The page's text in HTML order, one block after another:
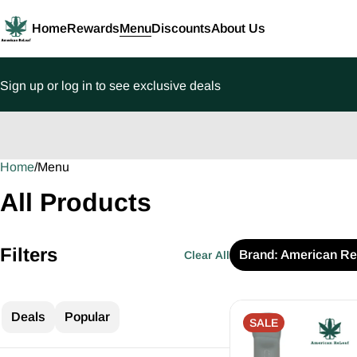
HomeRewardsMenuDiscountsAbout Us
Sign up or log in to see exclusive deals
Home/Menu
All Products
Filters Clear All Brand: American
Deals Popular SALE
0